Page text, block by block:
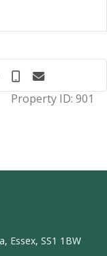
Property ID: 901
Essex, SS1 1BW